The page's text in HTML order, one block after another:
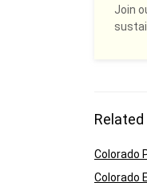
Join
Colorado
Colorado